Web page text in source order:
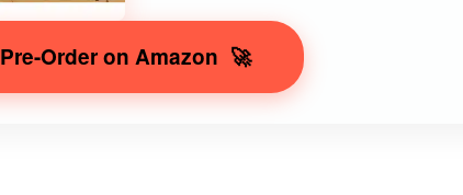
Pre-Order on Amazon 🚀